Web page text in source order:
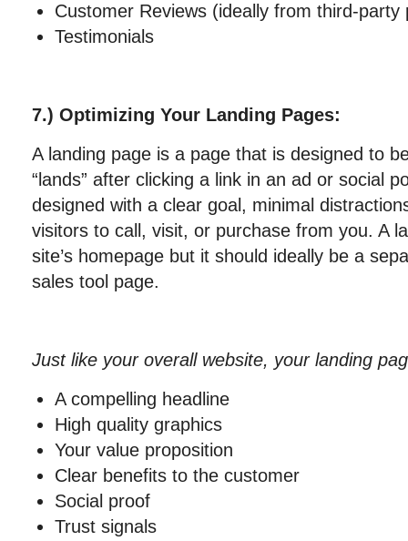
Customer Reviews (ideally from third-party
Testimonials
7.) Optimizing Your Landing Pages:
A landing page is a page that is designed to
“lands” after clicking a link in an ad or social
designed with a clear goal, minimal
visitors to call, visit, or purchase from you. A
site’s homepage but it should ideally be a
sales tool page.
Just like your overall website, your landing
A compelling headline
High quality graphics
Your value proposition
Clear benefits to the customer
Social proof
Trust signals